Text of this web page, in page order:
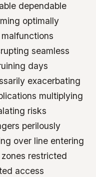
dependable
optimally
seamless
days
exacerbating
multiplying
risks
perilously
over line entering
restricted
access